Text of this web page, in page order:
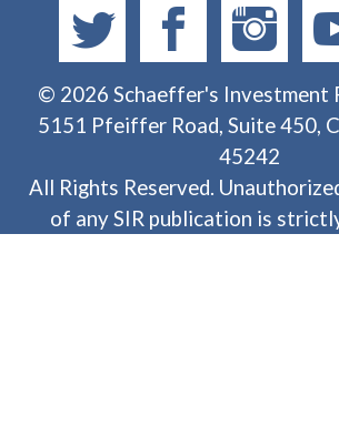
© 2026 Schaeffer's Investment
5151 Pfeiffer Road, Suite 450,
45242
All Rights Reserved.
of any SIR publication is